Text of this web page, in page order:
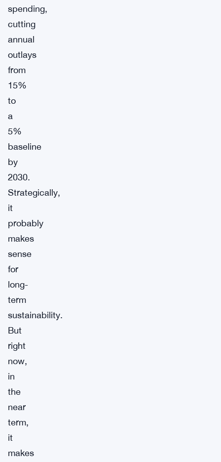
spending,
cutting
annual
outlays
from
15%
to
a
5%
baseline
by
2030.
Strategically,
it
probably
makes
sense
for
long-
term
sustainability.
But
right
now,
in
the
near
term,
it
makes